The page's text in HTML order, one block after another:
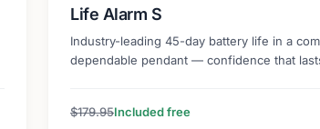
Life Alarm S
Industry-leading 45-day battery life in a
dependable pendant — confidence that
$179.95Included free